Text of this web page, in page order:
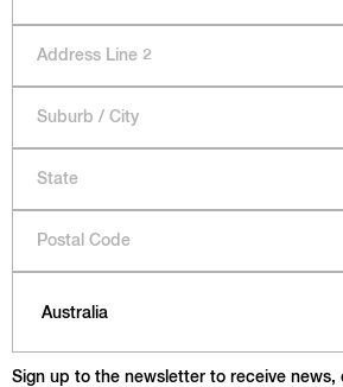
Sign up to the newsletter to receive news,